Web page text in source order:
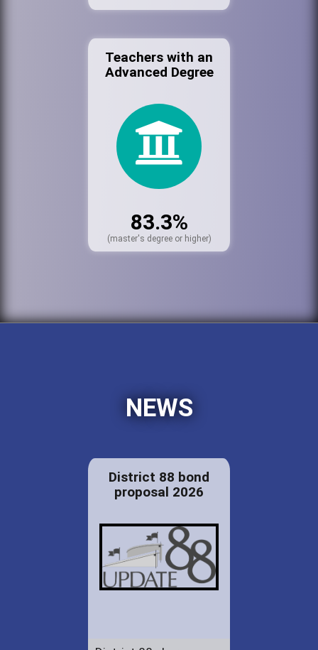
Teachers with an
Advanced Degree
83.3%
(master's degree or higher)
NEWS
District 88 bond
proposal 2026